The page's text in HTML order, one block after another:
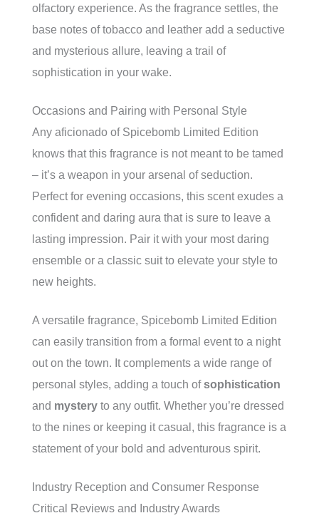
olfactory experience. As the fragrance settles, the
base notes of tobacco and leather add a seductive
and mysterious allure, leaving a trail of
sophistication in your wake.
Occasions and Pairing with Personal Style
Any aficionado of Spicebomb Limited Edition
knows that this fragrance is not meant to be tamed
– it’s a weapon in your arsenal of seduction.
Perfect for evening occasions, this scent exudes a
confident and daring aura that is sure to leave a
lasting impression. Pair it with your most daring
ensemble or a classic suit to elevate your style to
new heights.
A versatile fragrance, Spicebomb Limited Edition
can easily transition from a formal event to a night
out on the town. It complements a wide range of
personal styles, adding a touch ofsophistication
and mystery to any outfit. Whether you’re dressed
to the nines or keeping it casual, this fragrance is a
statement of your bold and adventurous spirit.
Industry Reception and Consumer Response
Critical Reviews and Industry Awards